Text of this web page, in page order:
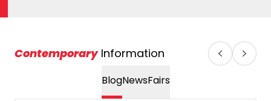
ContemporaryInformation
BlogNewsFairs